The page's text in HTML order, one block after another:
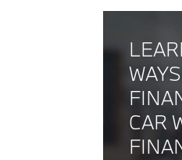
CAR